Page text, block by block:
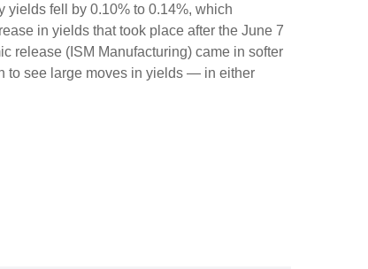
yields fell by 0.10% to 0.14%, which
in yields that took place after the June 7
release (ISM Manufacturing) came in softer
to see large moves in yields — in either